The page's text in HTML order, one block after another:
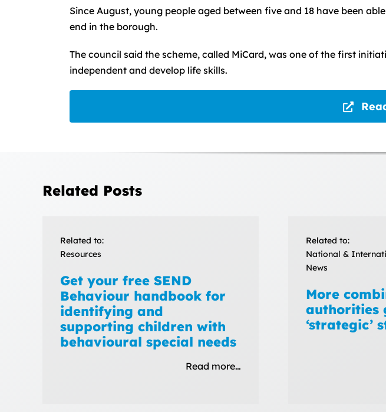
Since August, young people aged between five and 18 have been
end in the borough.
The council said the scheme, called MiCard, was one of the first
independent and develop life skills.
Related Posts
Related to:
Resources
Get your free SEND
Behaviour handbook for
identifying and
supporting children with
behavioural special needs
Read more…
Related to:
National &
News
More
authorities
‘strategic’